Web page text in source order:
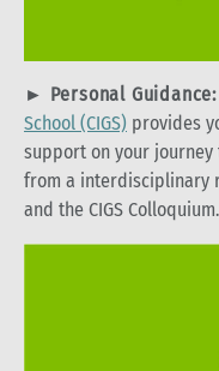
► Personal Guidance:
School (CIGS) provides
support on your
from a interdisciplinary
and the CIGS Colloquium.